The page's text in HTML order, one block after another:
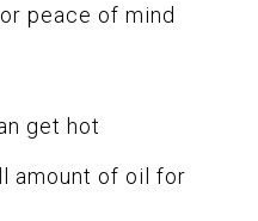
peace of mind
get hot
amount of oil for